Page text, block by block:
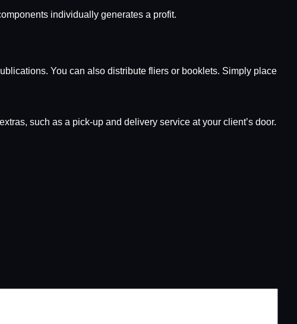
individually generates a profit.
You can also distribute fliers or booklets. Simply place
such as a pick-up and delivery service at your client’s door.